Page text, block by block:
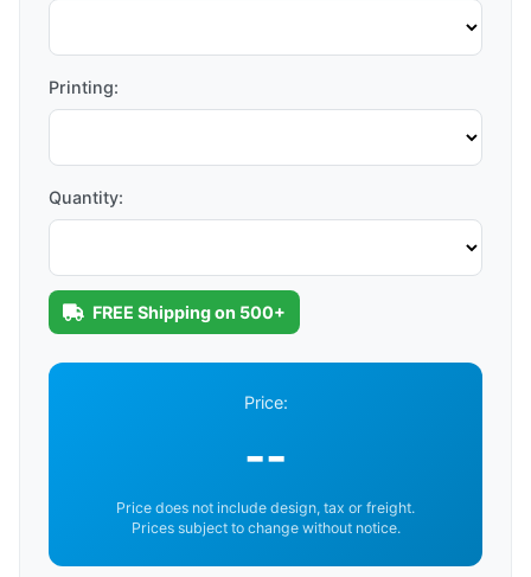
Printing:
Quantity:
FREE Shipping on 500+
Price:
--
Price does not include design, tax or freight.
Prices subject to change without notice.